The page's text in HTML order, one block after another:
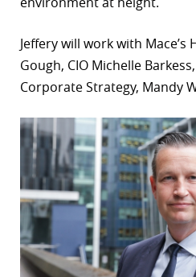
Jeffery will work with
Gough, CIO Michelle
Corporate Strategy, Mandy